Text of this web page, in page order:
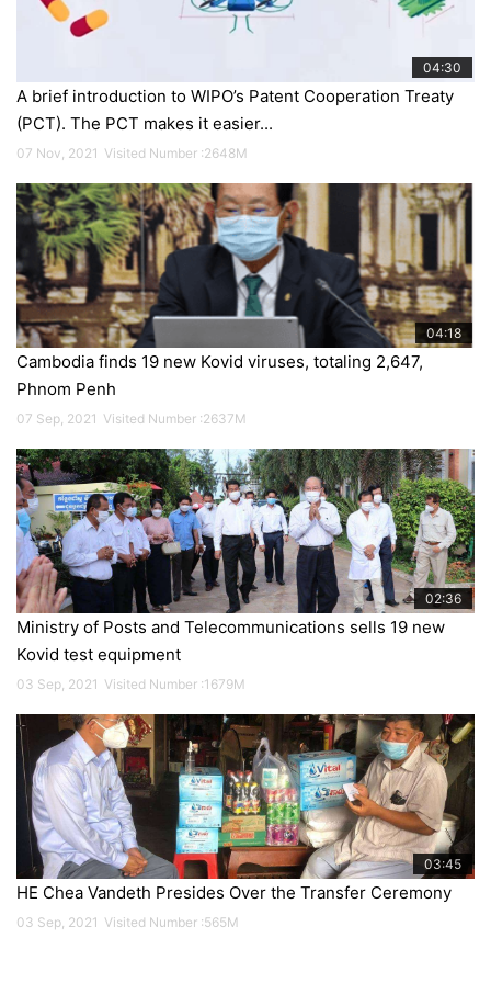
Specail Event
On the afternoon of November 17, 2021
through a...
17 Mar
04:30
A brief introduction to WIPO’s Patent Cooperation Treaty
(PCT). The PCT makes it easier...
07 Nov, 2021 Visited Number :2648M
04:18
Cambodia finds 19 new Kovid viruses, totaling 2,647,
Phnom Penh
07 Sep, 2021 Visited Number :2637M
02:36
Ministry of Posts and Telecommunications sells 19 new
Kovid test equipment
03 Sep, 2021 Visited Number :1679M
03:45
HE Chea Vandeth Presides Over the Transfer Ceremony
03 Sep, 2021 Visited Number :565M